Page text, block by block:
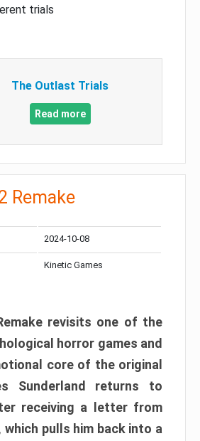
trials
The Outlast Trials
Read more
Remake
2024-10-08
Kinetic Games
revisits one of the
horror games and
core of the original
Sunderland returns to
receiving a letter from
which pulls him back into a